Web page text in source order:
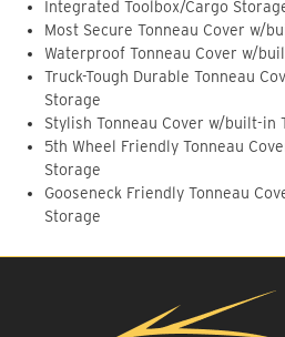
Integrated Toolbox/Cargo
Most Secure Tonneau Cover w/
Waterproof Tonneau Cover w/
Truck-Tough Durable Tonneau
Storage
Stylish Tonneau Cover w/built-in
5th Wheel Friendly Tonneau
Storage
Gooseneck Friendly Tonneau
Storage